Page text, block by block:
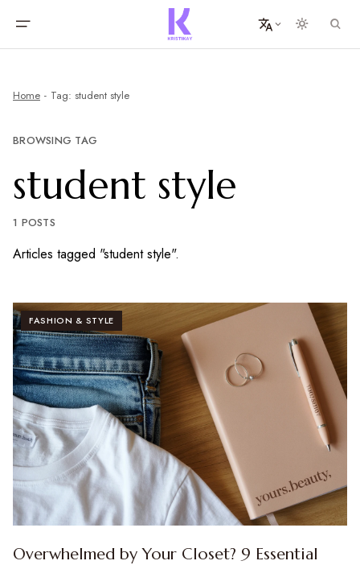
Home Tag: student style
BROWSING TAG
student style
1 POSTS
Articles tagged "student style".
FASHION & STYLE
Overwhelmed by Your Closet? 9 Essential